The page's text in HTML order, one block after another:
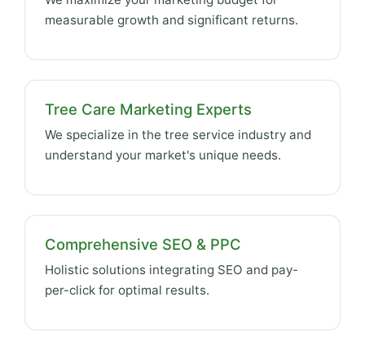
measurable growth and significant returns.
Tree Care Marketing Experts
We specialize in the tree service industry and
understand your market's unique needs.
Comprehensive SEO & PPC
Holistic solutions integrating SEO and pay-
per-click for optimal results.